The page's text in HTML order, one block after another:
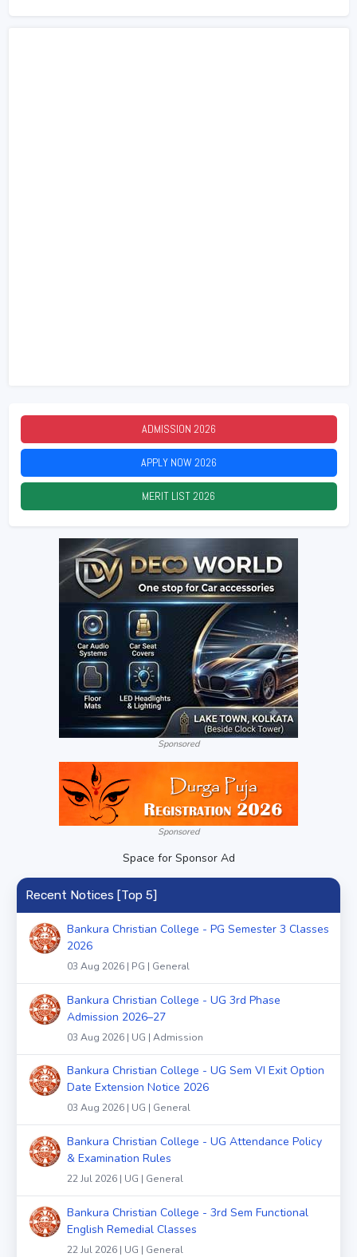
ADMISSION 2026
APPLY NOW2026
MERIT LIST2026
Sponsored
Sponsored
Space for Sponsor Ad
Recent Notices [Top 5]
Bankura Christian College - PG Semester 3 Classes
2026
03 Aug 2026 | PG | General
Bankura Christian College - UG 3rd Phase
Admission 2026–27
03 Aug 2026 | UG | Admission
Bankura Christian College - UG Sem VI Exit Option
Date Extension Notice 2026
03 Aug 2026 | UG | General
Bankura Christian College - UG Attendance Policy
& Examination Rules
22 Jul 2026 | UG | General
Bankura Christian College - 3rd Sem Functional
English Remedial Classes
22 Jul 2026 | UG | General